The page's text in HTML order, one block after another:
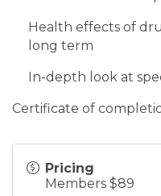
Health effects of
long term
In-depth look at
Certificate of
Pricing
Members $89